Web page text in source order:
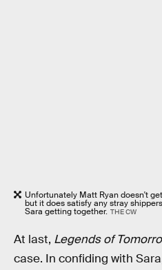
Unfortunately Matt Ryan doesn't
but it does satisfy any stray
Sara getting together. THE CW
At last, Legends of
case. In confiding with